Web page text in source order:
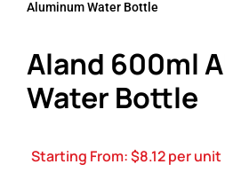
Aluminum Water Bottle
Aland 600ml
Water Bottle
Starting From:$8.12per unit